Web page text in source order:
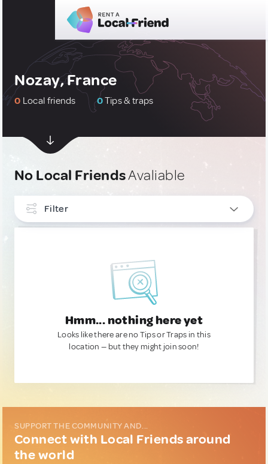
Nozay, France
0 Local friends 0Tips & traps
No Local FriendsAvaliable
Filter
Hmm... nothing here yet
Looks like there are no Tips or Traps in this
location — but they might join soon!
SUPPORT THE COMMUNITY AND...
Connect with Local Friends around
the world